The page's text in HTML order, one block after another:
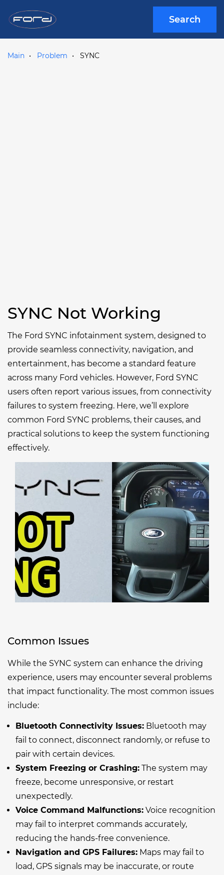
Search
Main Problem SYNC
SYNC Not Working
The Ford SYNC infotainment system, designed to
provide seamless connectivity, navigation, and
entertainment, has become a standard feature
across many Ford vehicles. However, Ford SYNC
users often report various issues, from connectivity
failures to system freezing. Here, we’ll explore
common Ford SYNC problems, their causes, and
practical solutions to keep the system functioning
effectively.
Common Issues
While the SYNC system can enhance the driving
experience, users may encounter several problems
that impact functionality. The most common issues
include:
Bluetooth Connectivity Issues: Bluetooth may
fail to connect, disconnect randomly, or refuse to
pair with certain devices.
System Freezing or Crashing: The system may
freeze, become unresponsive, or restart
unexpectedly.
Voice Command Malfunctions: Voice recognition
may fail to interpret commands accurately,
reducing the hands-free convenience.
Navigation and GPS Failures: Maps may fail to
load, GPS signals may be inaccurate, or route